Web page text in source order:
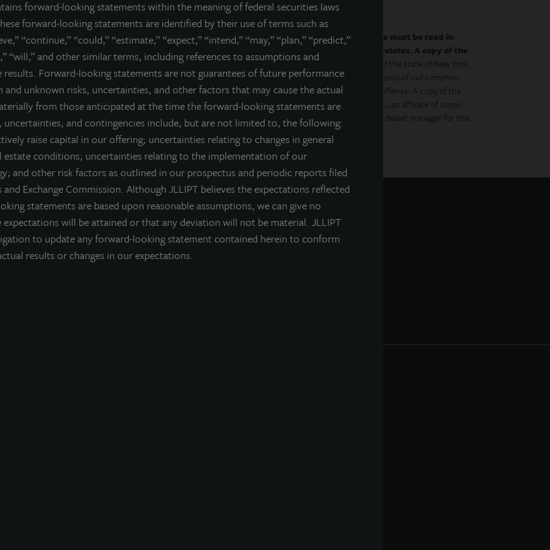
forward-looking statements within the meaning of federal securities laws
forward-looking statements are identified by their use of terms such as
“continue,” “could,” “estimate,” “expect,” “intend,” “may,” “plan,” “predict,”
“will,” and other similar terms, including references to assumptions and
Forward-looking statements are not guarantees of future performance
and unknown risks, uncertainties, and other factors that may cause the actual
from those anticipated at the time the forward-looking statements are
uncertainties, and contingencies include, but are not limited to, the following:
raise capital in our offering; uncertainties relating to changes in general
estate conditions; uncertainties relating to the implementation of our
and other risk factors as outlined in our prospectus and periodic reports filed
Exchange Commission. Although JLLIPT believes the expectations reflected
statements are based upon reasonable assumptions, we can give no
expectations will be attained or that any deviation will not be material. JLLIPT
to update any forward-looking statement contained herein to conform
results or changes in our expectations.
JLL Income Property Trust portfolio.
nor a solicitation of an offer to buy securities. An offering is made only by the prospectus.This website must be read in
all of the implications and risks of the offering of securities to which the prospectus relates. A copy of the
with any offering.No offering is made except by a prospectus filed with the Department of Law of the State of New York.
General of the State of New York nor any other state securities regulator has approved or disapproved of our common
or passed on or endorsed the merits of this offering. Any representation to the contrary is a criminal offense. A copy of the
offering can be obtained or viewed at www.jllipt.com. LaSalle Investment Management Distributors, LLC, an affiliate of Jones
Distributors, LLC, an affiliate of JLL Incorporated and LaSalle Investment Management, Inc., is the dealer manager for this